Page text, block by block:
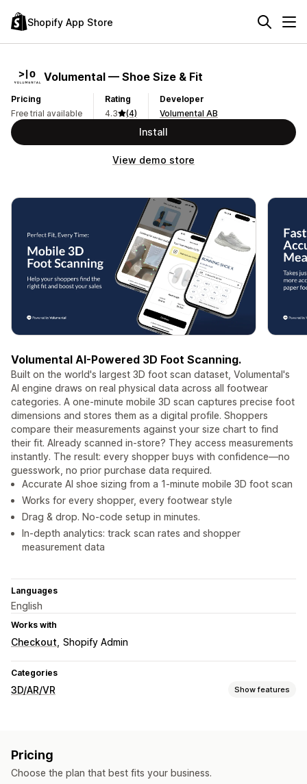
Shopify App Store
Volumental — Shoe Size & Fit
Pricing
Free trial available
Rating
4.3
(4)
Developer
Volumental AB
Install
View demo store
Volumental AI-Powered 3D Foot Scanning.
Built on the world's largest 3D foot scan dataset, Volumental's
AI engine draws on real physical data across all footwear
categories. A one-minute mobile 3D scan captures precise foot
dimensions and stores them as a digital profile. Shoppers
compare their measurements against your size chart to find
their fit. Already scanned in-store? They access measurements
instantly. The result: every shopper buys with confidence—no
guesswork, no prior purchase data required.
Accurate AI shoe sizing from a 1-minute mobile 3D foot scan
Works for every shopper, every footwear style
Drag & drop. No-code setup in minutes.
In-depth analytics: track scan rates and shopper
measurement data
Languages
English
Works with
Checkout Shopify Admin
Categories
3D/AR/VR Show features
Customization
Pricing
Choose the plan that best fits your business.